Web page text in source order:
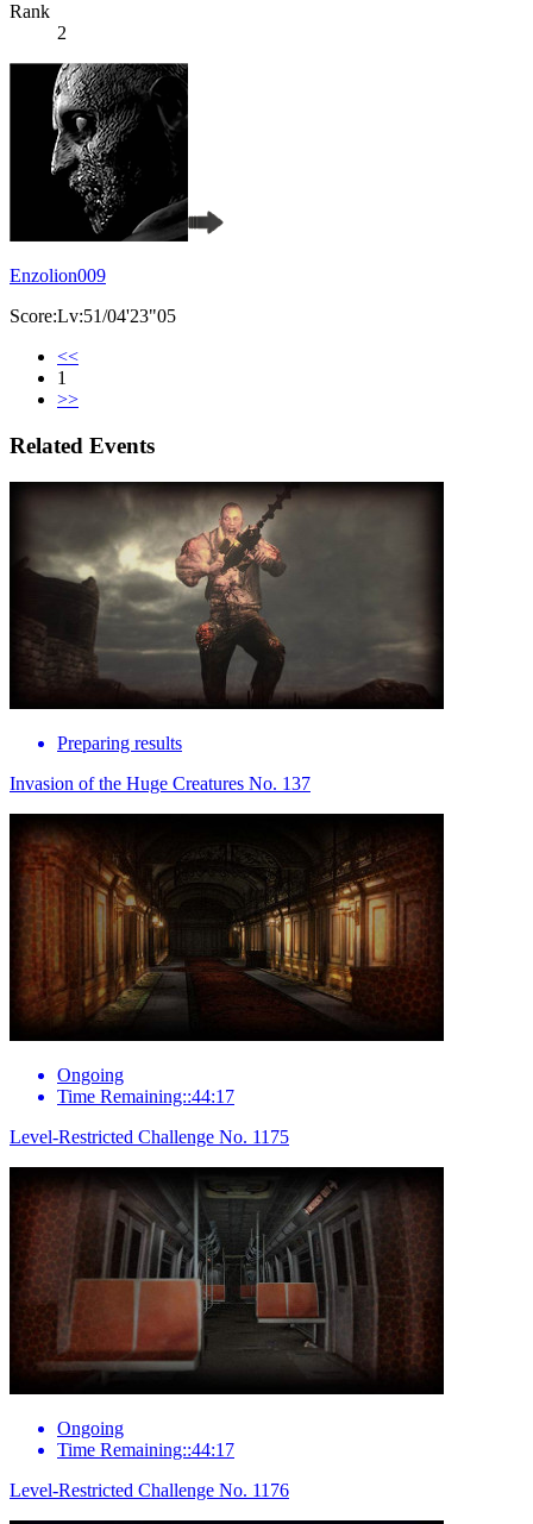
Rank
2
Enzolion009
Score:Lv:51/04'23"05
<<
1
>>
Related Events
Preparing results
Invasion of the Huge Creatures No. 137
Ongoing
Time Remaining::44:17
Level-Restricted Challenge No. 1175
Ongoing
Time Remaining::44:17
Level-Restricted Challenge No. 1176